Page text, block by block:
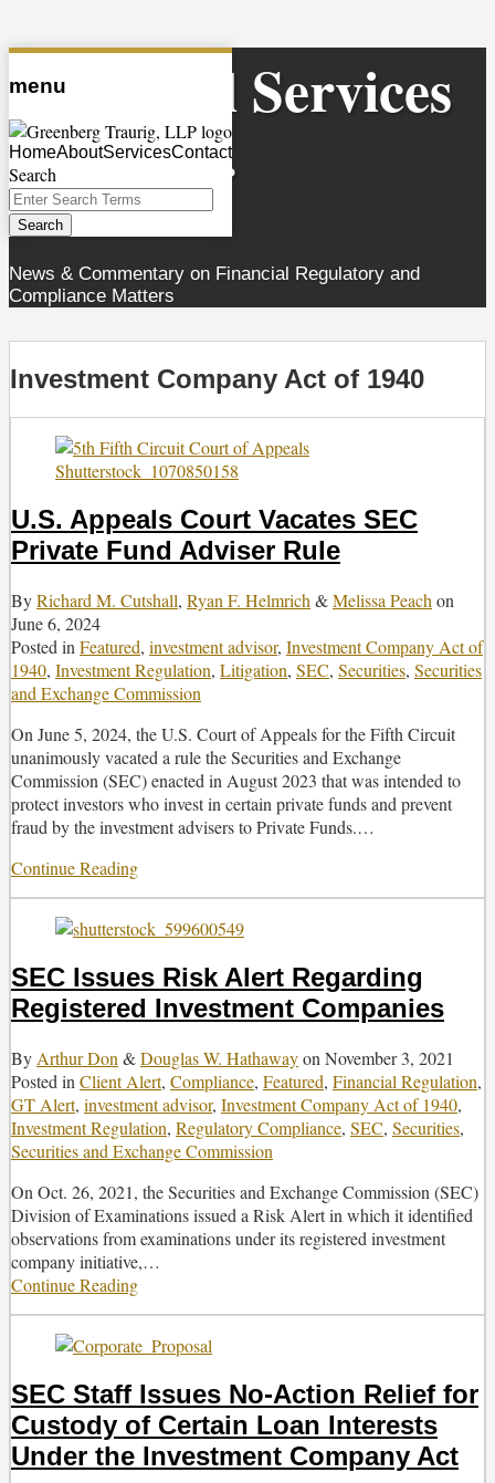
Skip
to
menu
HomeAboutServicesContact
Search
Close
Enter
Search
Terms
Search
Financial Services
Observer
News & Commentary on Financial Regulatory and
Compliance Matters
Investment Company Act of 1940
U.S. Appeals Court Vacates SEC
Private Fund Adviser Rule
ByRichard M. Cutshall, Ryan F. Helmrich &Melissa Peach on
June 6, 2024
Posted in Featured, investment advisor, Investment Company Act of
1940, Investment Regulation, Litigation, SEC, Securities, Securities
and Exchange Commission
On June 5, 2024, the U.S. Court of Appeals for the Fifth Circuit
unanimously vacated a rule the Securities and Exchange
Commission (SEC) enacted in August 2023 that was intended to
protect investors who invest in certain private funds and prevent
fraud by the investment advisers to Private Funds.…
Continue Reading
Vacates
Private
Fund
Rule
SEC Issues Risk Alert Regarding
Registered Investment Companies
By Arthur Don &Douglas W. Hathawayon November 3, 2021
Posted in Client Alert, Compliance, Featured, Financial Regulation,
GT Alert, investment advisor, Investment Company Act of 1940,
Investment Regulation, Regulatory Compliance, SEC, Securities,
Securities and Exchange Commission
On Oct. 26, 2021, the Securities and Exchange Commission (SEC)
Division of Examinations issued a Risk Alert in which it identified
observations from examinations under its registered investment
company initiative,…
Continue Reading
Alert
Registered
Investment
Companies
SEC Staff Issues No-Action Relief for
Custody of Certain Loan Interests
Under the Investment Company Act